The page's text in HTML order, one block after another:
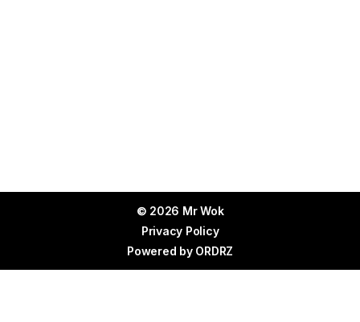
© 2026 Mr Wok
Privacy Policy
Powered by ORDRZ